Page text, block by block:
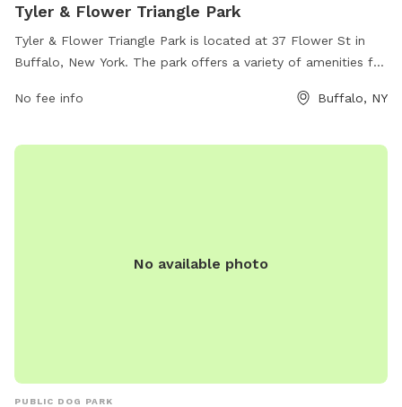
Tyler & Flower Triangle Park
Tyler & Flower Triangle Park is located at 37 Flower St in
Buffalo, New York. The park offers a variety of amenities for
buffalony.gov or contact the park at 716-851-5553 or
No fee info Buffalo, NY
No available photo
PUBLIC DOG PARK